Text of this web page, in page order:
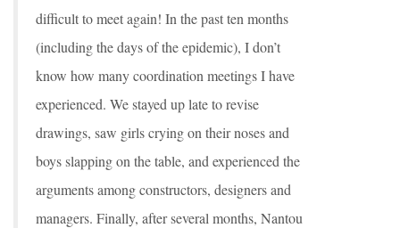
difficult to meet again! In the past ten months
(including the days of the epidemic), I don’t
know how many coordination meetings I have
experienced. We stayed up late to revise
drawings, saw girls crying on their noses and
boys slapping on the table, and experienced the
arguments among constructors, designers and
managers. Finally, after several months, Nantou